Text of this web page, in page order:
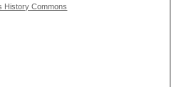
History Commons